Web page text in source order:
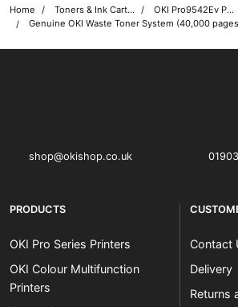
Home Toners & Ink Cartridges
OKI Pro9542Ev Printer Toner Cartridges
Genuine OKI Waste Toner System (40,000
shop@okishop.co.uk
PRODUCTS
OKI Pro Series Printers
OKI Colour Multifunction
Printers
Contact
Delivery
Returns